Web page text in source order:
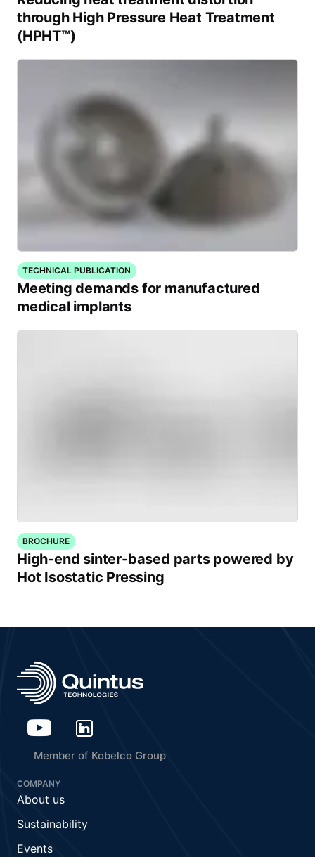
through High Pressure Heat Treatment
(HPHT™)
TECHNICAL PUBLICATION
Meeting demands for manufactured
medical implants
BROCHURE
High-end sinter-based parts powered by
Hot Isostatic Pressing
Member of Kobelco Group
COMPANY
About us
Sustainability
Events